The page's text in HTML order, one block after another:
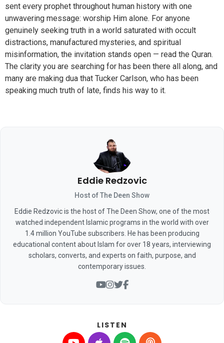
sent every prophet throughout human history with one
unwavering message: worship Him alone. For anyone
genuinely seeking truth in a world saturated with occult
distractions, manufactured mysteries, and spiritual
misinformation, the invitation stands open — read the Quran.
The clarity you are searching for has been there all along, and
many are making dua that Tucker Carlson, who has been
speaking much truth of late, finds his way to it.
Eddie Redzovic
Host of The Deen Show
Eddie Redzovic is the host of The Deen Show, one of the most
watched independent Islamic programs in the world with over
1.4 million YouTube subscribers. He has been producing
educational content about Islam for over 18 years, interviewing
scholars, converts, and experts on faith, purpose, and
contemporary issues.
LISTEN